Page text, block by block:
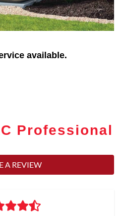
available.
Professional
A REVIEW